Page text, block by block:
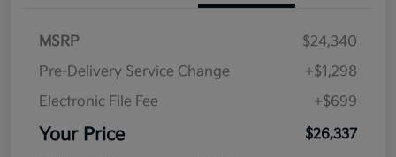
MSRP
$24,340
Pre-Delivery Service Change
+$1,298
Electronic File Fee
+$699
Your Price $26,337